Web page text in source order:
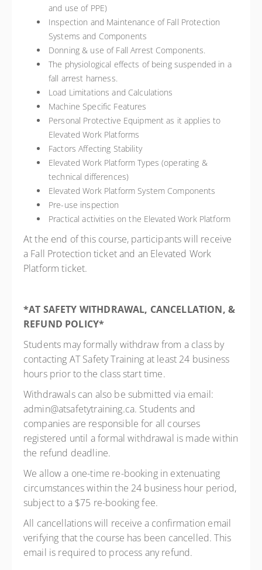
and use of PPE)
Inspection and Maintenance of Fall Protection
Systems and Components
Donning & use of Fall Arrest Components.
The physiological effects of being suspended in a
fall arrest harness.
Load Limitations and Calculations
Machine Specific Features
Personal Protective Equipment as it applies to
Elevated Work Platforms
Factors Affecting Stability
Elevated Work Platform Types (operating &
technical differences)
Elevated Work Platform System Components
Pre-use inspection
Practical activities on the Elevated Work Platform
At the end of this course, participants will receive
a Fall Protection ticket and an Elevated Work
Platform ticket.
*AT SAFETY WITHDRAWAL, CANCELLATION, &
REFUND POLICY*
Students may formally withdraw from a class by
contacting AT Safety Training at least 24 business
hours prior to the class start time.
Withdrawals can also be submitted via email:
admin@atsafetytraining.ca. Students and
companies are responsible for all courses
registered until a formal withdrawal is made within
the refund deadline.
We allow a one-time re-booking in extenuating
circumstances within the 24 business hour period,
subject to a $75 re-booking fee.
All cancellations will receive a confirmation email
verifying that the course has been cancelled. This
email is required to process any refund.